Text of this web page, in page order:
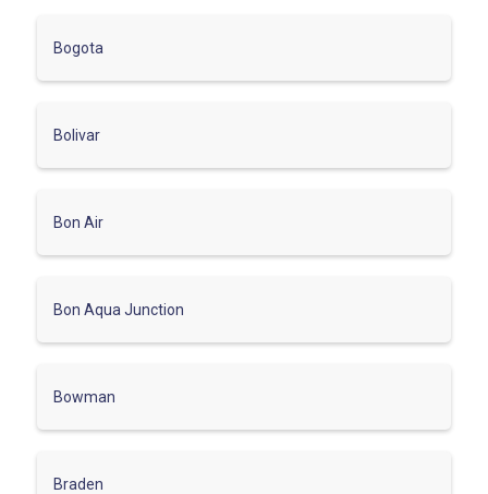
Bogota
Bolivar
Bon Air
Bon Aqua Junction
Bowman
Braden